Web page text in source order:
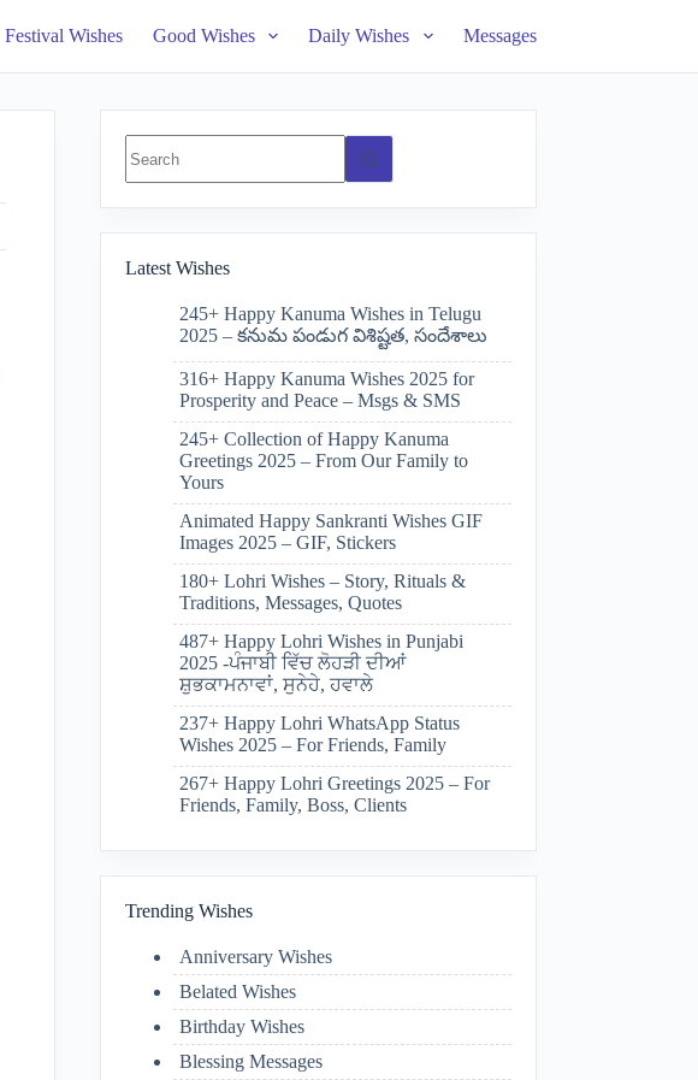
Festival Wishes Good Wishes Daily Wishes Messages
results
Latest Wishes
245+ Happy Kanuma Wishes in Telugu
2025 – కనుమ పండుగ విశిష్టత, సందేశాలు
316+ Happy Kanuma Wishes 2025 for
Prosperity and Peace – Msgs & SMS
245+ Collection of Happy Kanuma
Greetings 2025 – From Our Family to
Yours
Animated Happy Sankranti Wishes GIF
Images 2025 – GIF, Stickers
180+ Lohri Wishes – Story, Rituals &
Traditions, Messages, Quotes
487+ Happy Lohri Wishes in Punjabi
2025 -ਪੰਜਾਬੀ ਵਿੱਚ ਲੋਹੜੀ ਦੀਆਂ
ਸ਼ੁਭਕਾਮਨਾਵਾਂ, ਸੁਨੇਹੇ, ਹਵਾਲੇ
237+ Happy Lohri WhatsApp Status
Wishes 2025 – For Friends, Family
267+ Happy Lohri Greetings 2025 – For
Friends, Family, Boss, Clients
Trending Wishes
Anniversary Wishes
Belated Wishes
Birthday Wishes
Blessing Messages